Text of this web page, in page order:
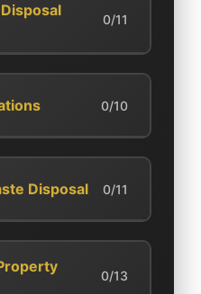
0/11
0/10
Disposal 0/11
0/13